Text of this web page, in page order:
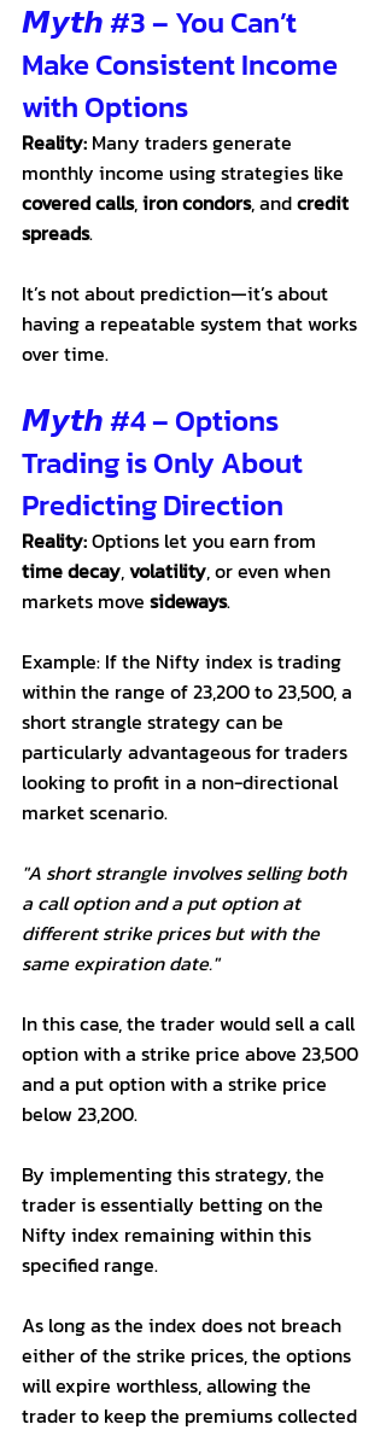
𝙈𝙮𝙩𝙝 #3 – You Can’t
Make Consistent Income
with Options
Reality: Many traders generate
monthly income using strategies like
covered calls, iron condors, and credit
spreads.
It’s not about prediction—it’s about
having a repeatable system that works
over time.
𝙈𝙮𝙩𝙝 #4 – Options
Trading is Only About
Predicting Direction
Reality: Options let you earn from
time decay, volatility, or even when
markets move sideways.
Example: If the Nifty index is trading
within the range of 23,200 to 23,500, a
short strangle strategy can be
particularly advantageous for traders
looking to profit in a non-directional
market scenario.
"A short strangle involves selling both
a call option and a put option at
different strike prices but with the
same expiration date."
In this case, the trader would sell a call
option with a strike price above 23,500
and a put option with a strike price
below 23,200.
By implementing this strategy, the
trader is essentially betting on the
Nifty index remaining within this
specified range.
As long as the index does not breach
either of the strike prices, the options
will expire worthless, allowing the
trader to keep the premiums collected